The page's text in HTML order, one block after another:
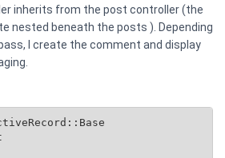
inherits from the post controller (the
nested beneath the posts ). Depending
I create the comment and display